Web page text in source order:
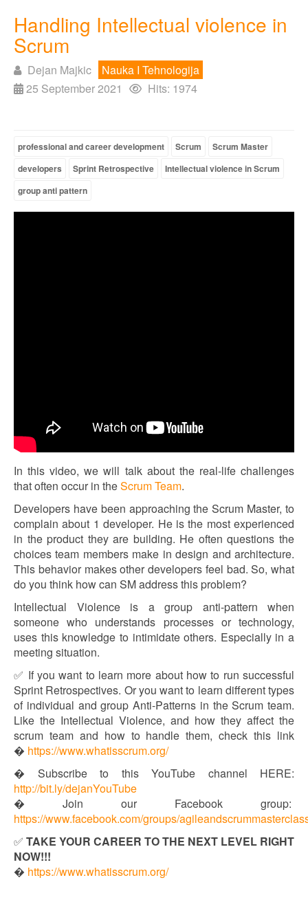
Handling Intellectual violence in
Scrum
Dejan Majkic
Nauka I Tehnologija
25 September 2021
Hits: 1974
professional and career development Scrum
Scrum Master
developers
Sprint Retrospective
Intellectual violence in Scrum
group anti pattern
In this video, we will talk about the real-life challenges
that often occur in theScrum Team.
Developers have been approaching the Scrum Master, to
complain about 1 developer. He is the most experienced
in the product they are building. He often questions the
choices team members make in design and architecture.
This behavior makes other developers feel bad. So, what
do you think how can SM address this problem?
Intellectual Violence is a group anti-pattern when
someone who understands processes or technology,
uses this knowledge to intimidate others. Especially in a
meeting situation.
✅ If you want to learn more about how to run successful
Sprint Retrospectives. Or you want to learn different types
of individual and group Anti-Patterns in the Scrum team.
Like the Intellectual Violence, and how they affect the
scrum team and how to handle them, check this link
� https://www.whatisscrum.org/
� Subscribe to this YouTube channel HERE:
http://bit.ly/dejanYouTube​​
� Join our Facebook group:
https://www.facebook.com/groups/
✅ TAKE YOUR CAREER TO THE NEXT LEVEL RIGHT
NOW!!!
� https://www.whatisscrum.org/